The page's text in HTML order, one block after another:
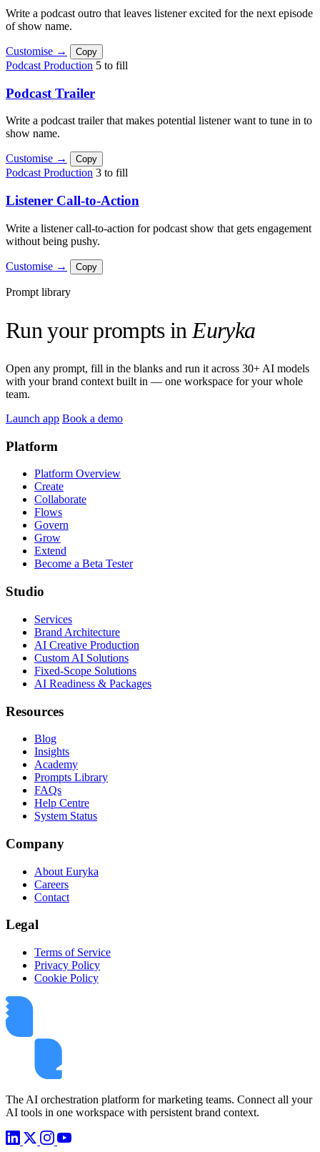
Write a podcast outro that leaves listener excited for the next episode
of show name.
Customise → Copy
Podcast Production 5 to fill
Podcast Trailer
Write a podcast trailer that makes potential listener want to tune in to
show name.
Customise → Copy
Podcast Production 3 to fill
Listener Call-to-Action
Write a listener call-to-action for podcast show that gets engagement
without being pushy.
Customise → Copy
Prompt library
Run your prompts inEuryka
Open any prompt, fill in the blanks and run it across 30+ AI models
with your brand context built in — one workspace for your whole
team.
Launch app Book a demo
Platform
Platform Overview
Create
Collaborate
Flows
Govern
Grow
Extend
Become a Beta Tester
Studio
Services
Brand Architecture
AI Creative Production
Custom AI Solutions
Fixed-Scope Solutions
AI Readiness & Packages
Resources
Blog
Insights
Academy
Prompts Library
FAQs
Help Centre
System Status
Company
About Euryka
Careers
Contact
Legal
Terms of Service
Privacy Policy
Cookie Policy
The AI orchestration platform for marketing teams. Connect all your
AI tools in one workspace with persistent brand context.